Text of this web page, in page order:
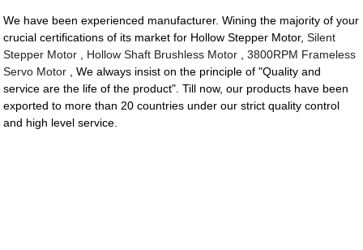
We have been experienced manufacturer. Wining the majority of your
crucial certifications of its market for Hollow Stepper Motor,Silent
Stepper Motor
Hollow Shaft Brushless Motor ,3800RPM Frameless
Servo Motor , We always insist on the principle of "Quality and
service are the life of the product". Till now, our products have been
exported to more than 20 countries under our strict quality control
and high level service.